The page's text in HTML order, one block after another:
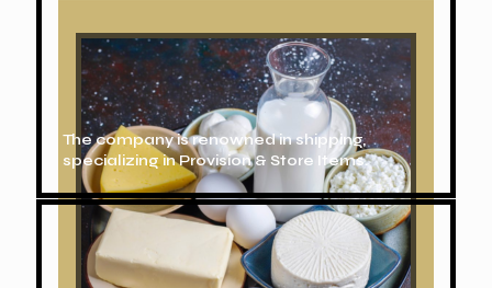
The company is renowned in shipping,
specializing in Provision & Store Items.